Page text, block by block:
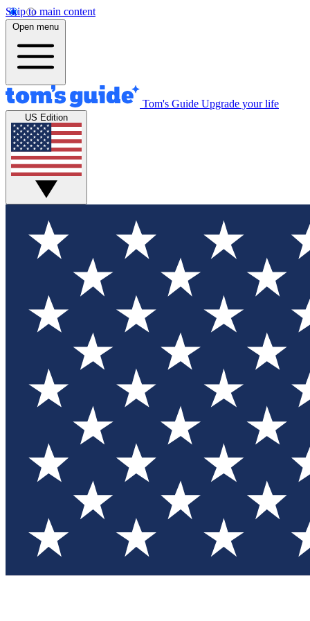
Skip to main content
Open menu
Tom's Guide Upgrade your life
US Edition